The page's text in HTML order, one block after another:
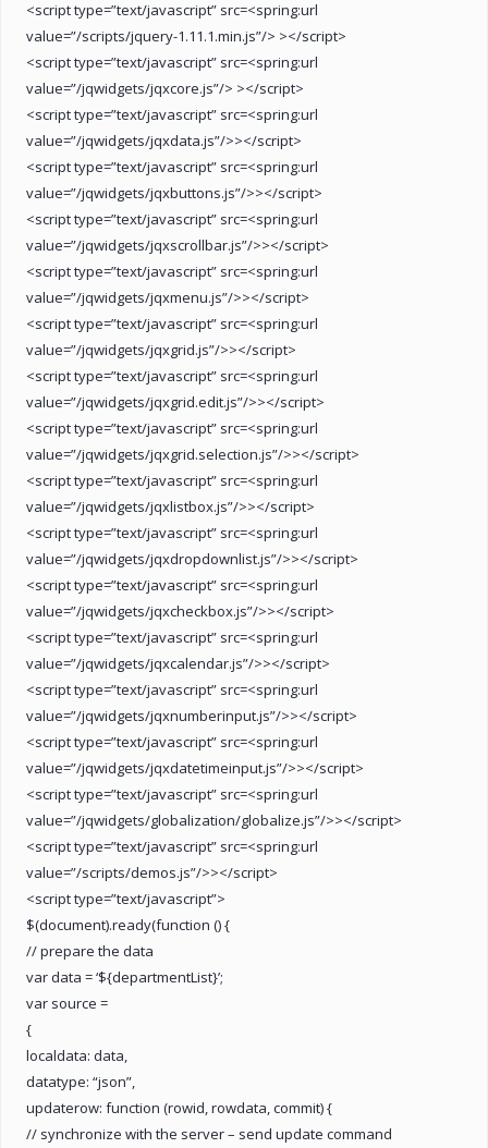
<script type=”text/javascript” src=<spring:url
value=”/scripts/jquery-1.11.1.min.js”/> ></script>
<script type=”text/javascript” src=<spring:url
value=”/jqwidgets/jqxcore.js”/> ></script>
<script type=”text/javascript” src=<spring:url
value=”/jqwidgets/jqxdata.js”/>></script>
<script type=”text/javascript” src=<spring:url
value=”/jqwidgets/jqxbuttons.js”/>></script>
<script type=”text/javascript” src=<spring:url
value=”/jqwidgets/jqxscrollbar.js”/>></script>
<script type=”text/javascript” src=<spring:url
value=”/jqwidgets/jqxmenu.js”/>></script>
<script type=”text/javascript” src=<spring:url
value=”/jqwidgets/jqxgrid.js”/>></script>
<script type=”text/javascript” src=<spring:url
value=”/jqwidgets/jqxgrid.edit.js”/>></script>
<script type=”text/javascript” src=<spring:url
value=”/jqwidgets/jqxgrid.selection.js”/>></script>
<script type=”text/javascript” src=<spring:url
value=”/jqwidgets/jqxlistbox.js”/>></script>
<script type=”text/javascript” src=<spring:url
value=”/jqwidgets/jqxdropdownlist.js”/>></script>
<script type=”text/javascript” src=<spring:url
value=”/jqwidgets/jqxcheckbox.js”/>></script>
<script type=”text/javascript” src=<spring:url
value=”/jqwidgets/jqxcalendar.js”/>></script>
<script type=”text/javascript” src=<spring:url
value=”/jqwidgets/jqxnumberinput.js”/>></script>
<script type=”text/javascript” src=<spring:url
value=”/jqwidgets/jqxdatetimeinput.js”/>></script>
<script type=”text/javascript” src=<spring:url
value=”/jqwidgets/globalization/globalize.js”/>></script>
<script type=”text/javascript” src=<spring:url
value=”/scripts/demos.js”/>></script>
<script type=”text/javascript”>
$(document).ready(function () {
// prepare the data
var data = ‘${departmentList}’;
var source =
{
localdata: data,
datatype: “json”,
updaterow: function (rowid, rowdata, commit) {
// synchronize with the server – send update command